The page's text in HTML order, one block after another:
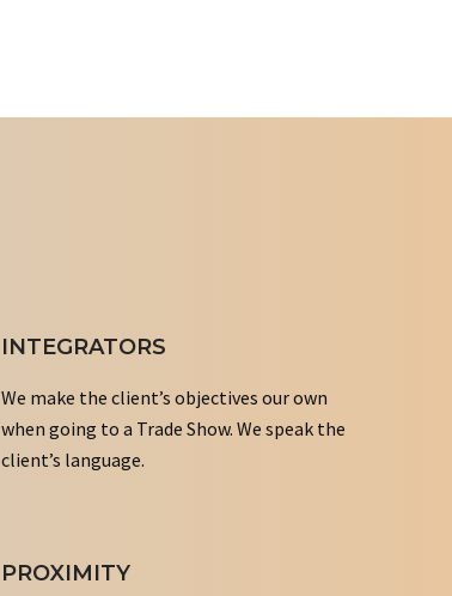
INTEGRATORS
We make the client’s objectives our own
when going to a Trade Show. We speak the
client’s language.
PROXIMITY